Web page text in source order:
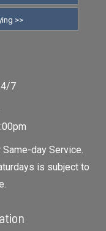
>>
7
day Service.
is subject to